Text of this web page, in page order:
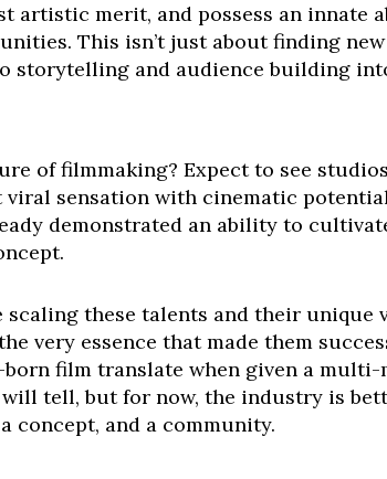
artistic merit, and possess an innate
This isn’t just about finding
storytelling and audience building
of filmmaking? Expect to see
sensation with cinematic
demonstrated an ability to
scaling these talents and their
very essence that made them
film translate when given a
tell, but for now, the industry is
concept, and a community.